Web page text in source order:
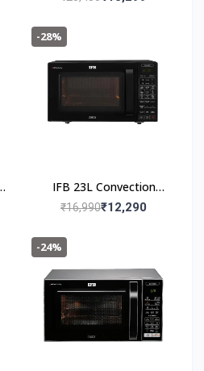
-28%
IFB 23L Convection
Microwave Oven 23BC5
₹16,990₹12,290
-24%